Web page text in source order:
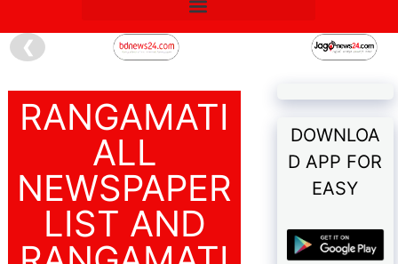
❮
RANGAMATI
ALL
NEWSPAPER
LIST AND
DOWNLOA
D APP FOR
EASY